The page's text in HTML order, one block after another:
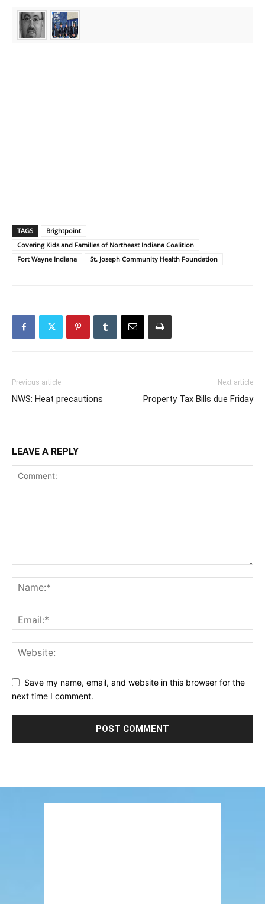
TAGS
Brightpoint
Covering Kids and Families of Northeast Indiana Coalition
Fort Wayne Indiana
St. Joseph Community Health Foundation
Previous article
NWS: Heat precautions
Next article
Property Tax Bills due Friday
LEAVE A REPLY
Save my name, email, and website in this browser for the
next time I comment.